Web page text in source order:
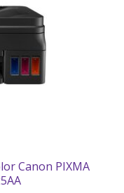
Canon PIXMA